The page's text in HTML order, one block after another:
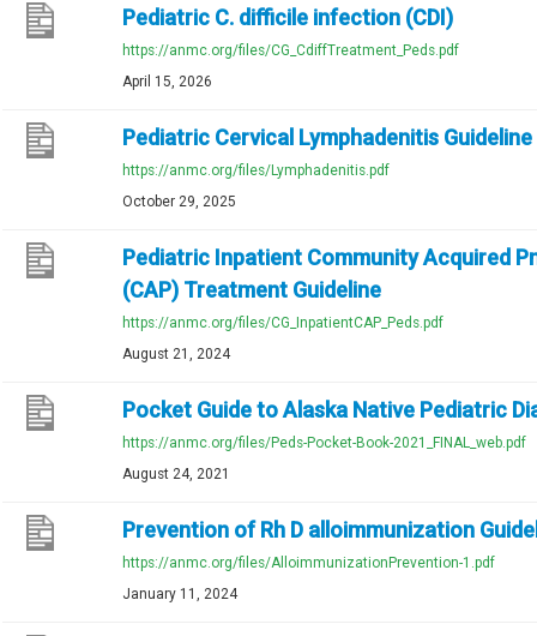
Pediatric C. difficile infection (CDI)
https://anmc.org/files/CG_CdiffTreatment_Peds.pdf
April 15, 2026
Pediatric Cervical Lymphadenitis Guideline
https://anmc.org/files/Lymphadenitis.pdf
October 29, 2025
Pediatric Inpatient Community Acquired
(CAP) Treatment Guideline
https://anmc.org/files/CG_InpatientCAP_Peds.pdf
August 21, 2024
Pocket Guide to Alaska Native Pediatric
https://anmc.org/files/Peds-Pocket-Book-2021_FINAL_web.pdf
August 24, 2021
Prevention of Rh D alloimmunization
https://anmc.org/files/AlloimmunizationPrevention-1.pdf
January 11, 2024